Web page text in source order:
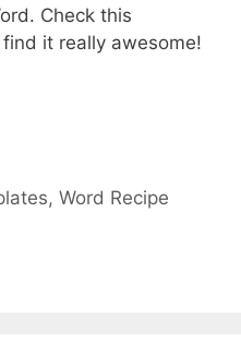
Check this
it really awesome!
,Word Recipe